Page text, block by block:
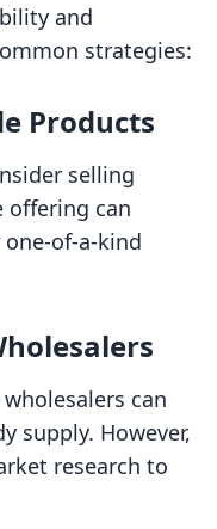
and
strategies:
Products
selling
offering can
of-a-kind
can
supply. However,
research to